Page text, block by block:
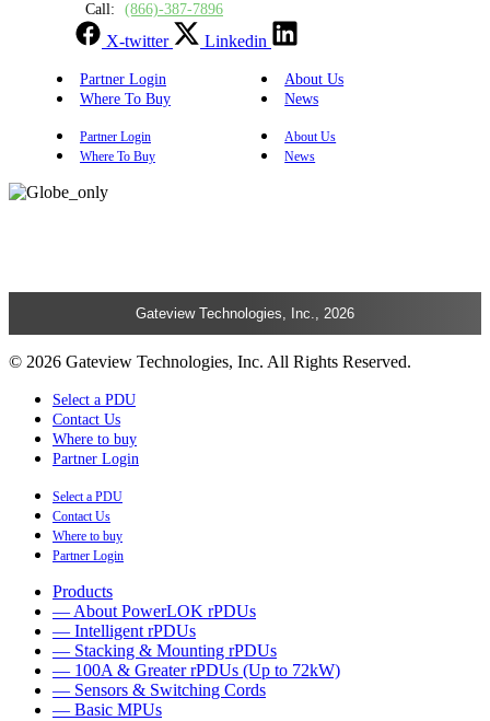
Call: (866)-387-7896
X-twitter Linkedin
Partner Login
About Us
Where To Buy
News
Partner Login
About Us
Where To Buy
News
Gateview Technologies, Inc., 2026
© 2026 Gateview Technologies, Inc. All Rights Reserved.
Select a PDU
Contact Us
Where to buy
Partner Login
Select a PDU
Contact Us
Where to buy
Partner Login
Products
— About PowerLOK rPDUs
— Intelligent rPDUs
— Stacking & Mounting rPDUs
— 100A & Greater rPDUs (Up to 72kW)
— Sensors & Switching Cords
— Basic MPUs